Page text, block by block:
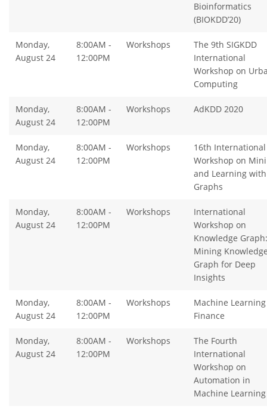
Bioinformatics
(BIOKDD’20)
Monday,
August 24
8:00AM -
12:00PM
Workshops
The 9th SIGKDD
International
Workshop on
Computing
Monday,
August 24
8:00AM -
12:00PM
Workshops AdKDD 2020
Monday,
August 24
8:00AM -
12:00PM
Workshops
16th International
Workshop on
and Learning with
Graphs
Monday,
August 24
8:00AM -
12:00PM
Workshops
International
Workshop on
Knowledge Graph:
Mining
Graph for Deep
Insights
Monday,
August 24
8:00AM -
12:00PM
Workshops
Machine
Finance
Monday,
August 24
8:00AM -
12:00PM
Workshops
The Fourth
International
Workshop on
Automation in
Machine Learning